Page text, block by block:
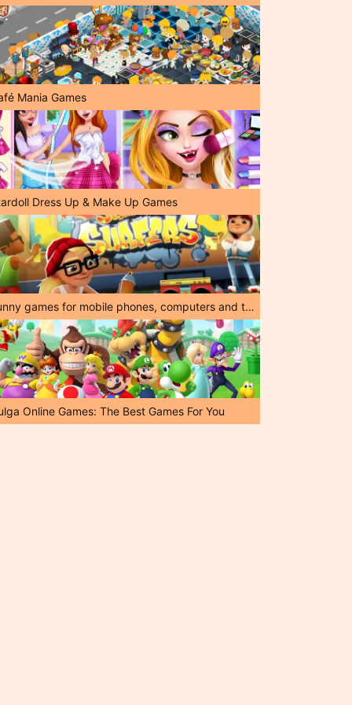
Mania Games
Dress Up & Make Up Games
Funny games for mobile phones, computers and tablets!
Online Games: The Best Games For You